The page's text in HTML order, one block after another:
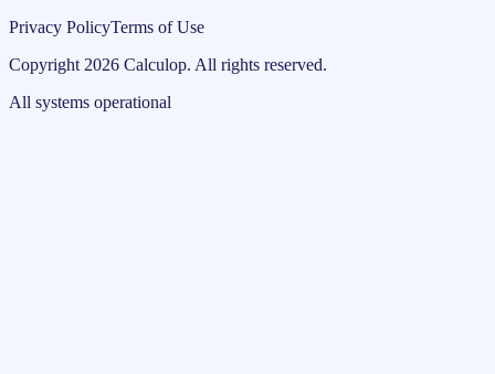
Privacy PolicyTerms of Use
Copyright 2026 Calculop. All rights reserved.
All systems operational